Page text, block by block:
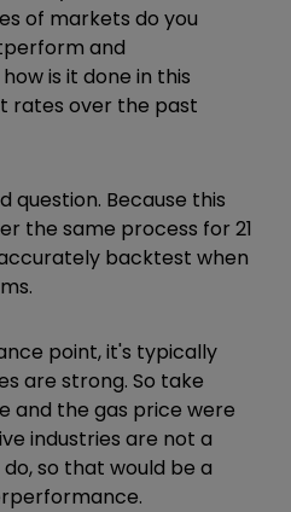
of markets do you
and
is it done in this
rates over the past
question. Because this
the same process for 21
backtest when
point, it's typically
are strong. So take
and the gas price were
industries are not a
so that would be a